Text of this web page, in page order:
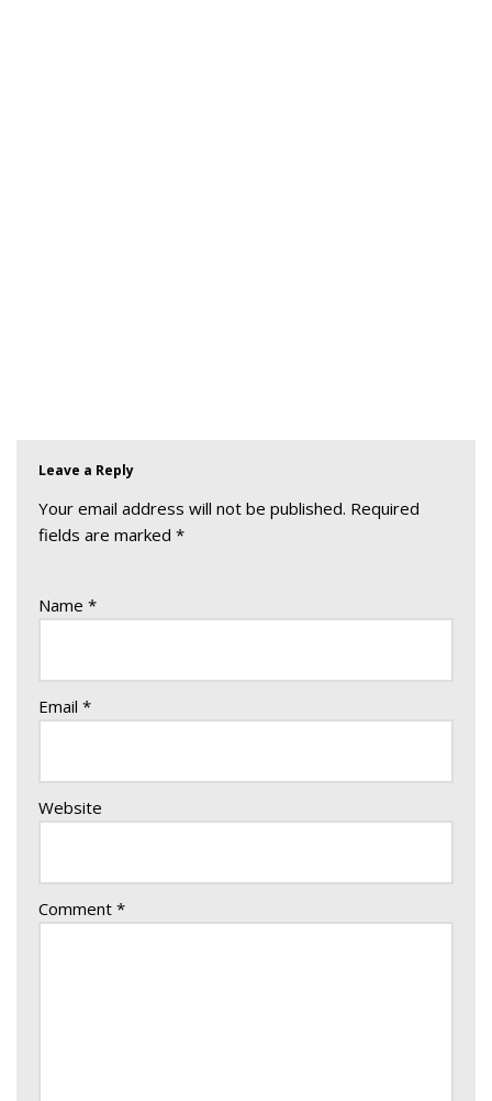
Leave a Reply
Your email address will not be published. Required
fields are marked *
Name *
Email *
Website
Comment *